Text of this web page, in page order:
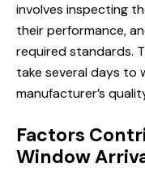
involves inspecting
their performance,
required standards.
take several days to
manufacturer’s
Factors
Window